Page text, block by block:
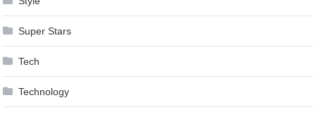
Super Stars
Tech
Technology